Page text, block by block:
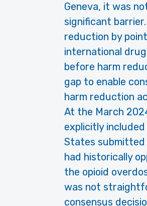
Geneva, it was
significant
reduction by
international
before harm
gap to enable
harm reduction
At the March
explicitly
States submitted
had historically
the opioid
was not
consensus